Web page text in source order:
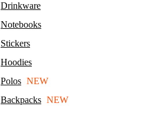
Drinkware
Notebooks
Stickers
Hoodies
Polos NEW
Backpacks NEW